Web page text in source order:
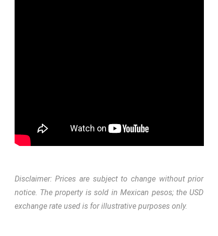
Disclaimer: Prices are subject to change without prior
notice. The property is sold in Mexican pesos; the USD
exchange rate used is for illustrative purposes only.